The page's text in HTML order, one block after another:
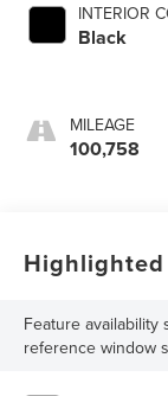
INTERIOR
Black
MILEAGE
100,758
Feature
reference window